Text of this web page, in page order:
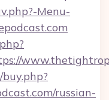
Menu-
russian-